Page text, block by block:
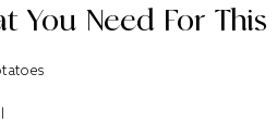
You Need For This